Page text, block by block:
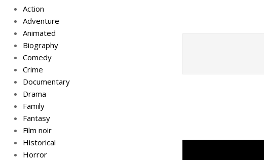
Action
Adventure
Animated
Biography
Comedy
Crime
Documentary
Drama
Family
Fantasy
Film noir
Historical
Horror